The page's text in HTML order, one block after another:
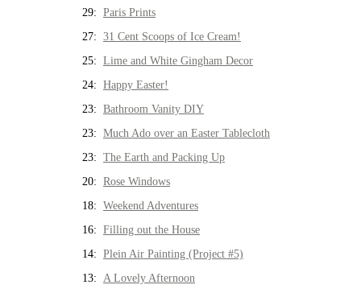
29: Paris Prints
27: 31 Cent Scoops of Ice Cream!
25: Lime and White Gingham Decor
24: Happy Easter!
23: Bathroom Vanity DIY
23: Much Ado over an Easter Tablecloth
23: The Earth and Packing Up
20: Rose Windows
18: Weekend Adventures
16: Filling out the House
14: Plein Air Painting (Project #5)
13: A Lovely Afternoon